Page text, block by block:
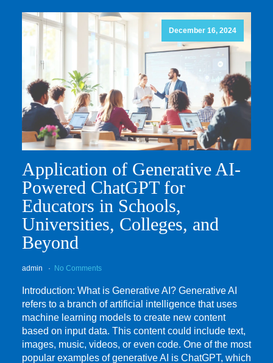
December 16, 2024
Application of Generative AI-
Powered ChatGPT for
Educators in Schools,
Universities, Colleges, and
Beyond
admin No Comments
Introduction: What is Generative AI? Generative AI
refers to a branch of artificial intelligence that uses
machine learning models to create new content
based on input data. This content could include text,
images, music, videos, or even code. One of the most
popular examples of generative AI is ChatGPT, which